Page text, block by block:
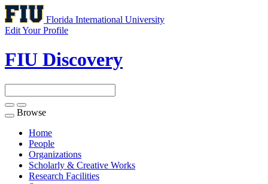
Florida International University
Edit Your Profile
FIU Discovery
Toggle
navigation
Browse
Home
People
Organizations
Scholarly & Creative Works
Research Facilities